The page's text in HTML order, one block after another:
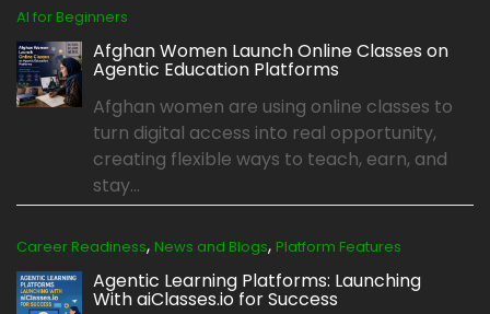
AI for Beginners
Afghan Women Launch Online Classes on
Agentic Education Platforms
Afghan women are using online classes to
turn digital access into real opportunity,
creating flexible ways to teach, earn, and
stay...
Career Readiness, News and Blogs, Platform Features
Agentic Learning Platforms: Launching
With aiClasses.io for Success